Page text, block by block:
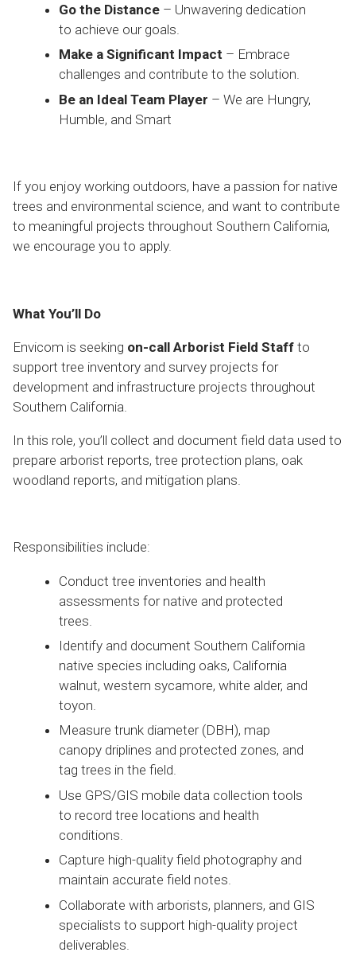
Go the Distance – Unwavering dedication
to achieve our goals.
Make a Significant Impact – Embrace
challenges and contribute to the solution.
Be an Ideal Team Player – We are Hungry,
Humble, and Smart
If you enjoy working outdoors, have a passion for native
trees and environmental science, and want to contribute
to meaningful projects throughout Southern California,
we encourage you to apply.
What You’ll Do
Envicom is seeking on-call Arborist Field Staff to
support tree inventory and survey projects for
development and infrastructure projects throughout
Southern California.
In this role, you’ll collect and document field data used to
prepare arborist reports, tree protection plans, oak
woodland reports, and mitigation plans.
Responsibilities include:
Conduct tree inventories and health
assessments for native and protected
trees.
Identify and document Southern California
native species including oaks, California
walnut, western sycamore, white alder, and
toyon.
Measure trunk diameter (DBH), map
canopy driplines and protected zones, and
tag trees in the field.
Use GPS/GIS mobile data collection tools
to record tree locations and health
conditions.
Capture high-quality field photography and
maintain accurate field notes.
Collaborate with arborists, planners, and GIS
specialists to support high-quality project
deliverables.